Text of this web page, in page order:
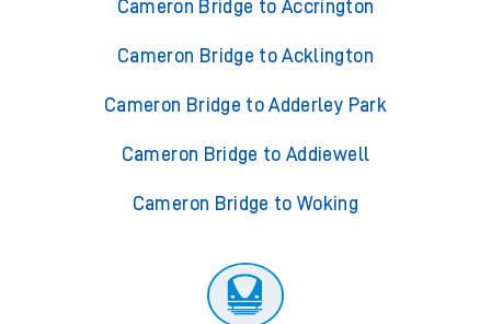
Cameron Bridge to Accrington
Cameron Bridge to Acklington
Cameron Bridge to Adderley Park
Cameron Bridge to Addiewell
Cameron Bridge to Woking